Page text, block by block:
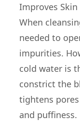
Improves Skin
When
needed to
impurities.
cold water is
constrict the
tightens
and